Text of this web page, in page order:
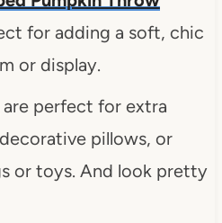
for adding a soft, chic
or display.
are perfect for extra
pillows, or
or toys. And look pretty